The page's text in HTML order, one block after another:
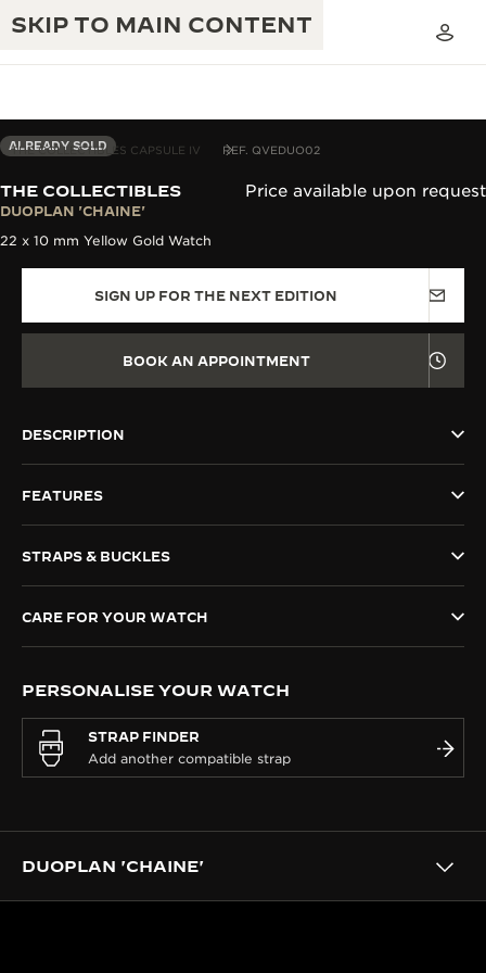
SKIP TO MAIN CONTENT
JAEGER-LECOULTRE WARRANTY
THE GOLDEN RATIO MUSICAL SHOW
THE PERPETUAL TIMEKEEPER
THE REVERSO STORIES
THE STELLAR ODYSSEY
THE PRECISION PIONEER
EXCELLENCE: 190+ YEARS
CREATIVITY: 430+ PATENTS
MASTERY: 108 CRAFTS
THE COLLECTIBLES CAPSULE IV REF. QVEDUO02
ALREADY SOLD
THE COLLECTIBLES
DUOPLAN 'CHAINE'
Price available upon request
22 x 10 mm Yellow Gold Watch
SIGN UP FOR THE NEXT EDITION
BOOK AN APPOINTMENT
DESCRIPTION
FEATURES
STRAPS & BUCKLES
CARE FOR YOUR WATCH
PERSONALISE YOUR WATCH
STRAP FINDER
DUOPLAN 'CHAINE'